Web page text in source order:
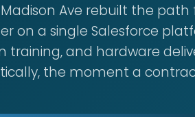
Ave rebuilt the path
on a single Salesforce
training, and hardware
the moment a